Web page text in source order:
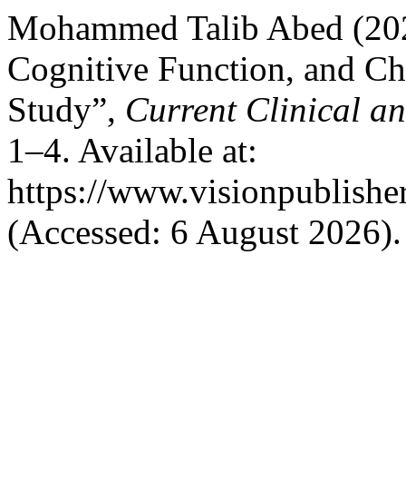
Mohammed Talib Abed
Cognitive Function, and
Study”, Current Clinical
1–4. Available at:
https://
(Accessed: 6 August 2026).